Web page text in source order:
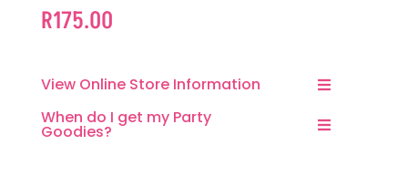
R175.00
View Online Store Information
When do I get my Party
Goodies?